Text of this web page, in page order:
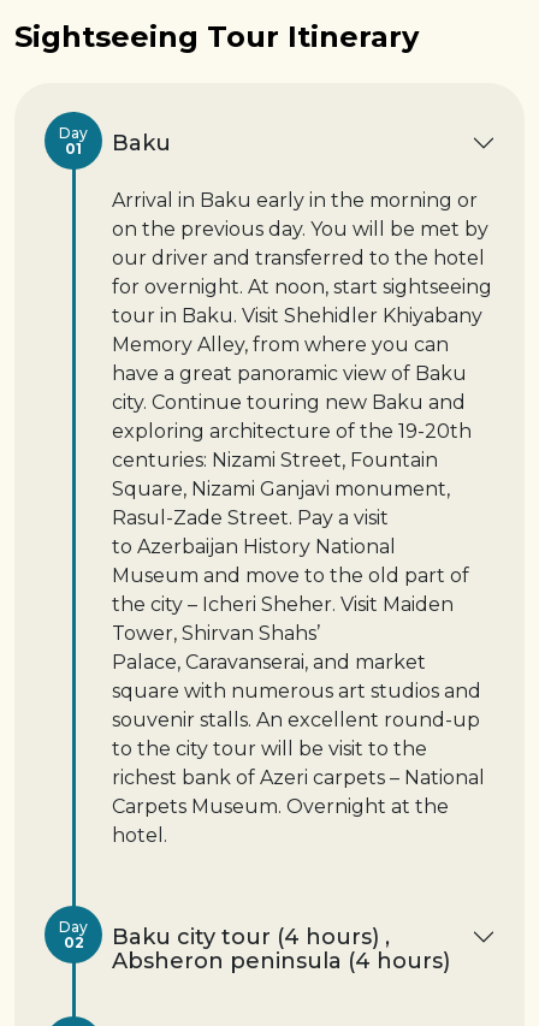
Sightseeing Tour Itinerary
Day
01
Baku
Arrival in Baku early in the morning or
on the previous day. You will be met by
our driver and transferred to the hotel
for overnight. At noon, start sightseeing
tour in Baku. Visit Shehidler Khiyabany
Memory Alley, from where you can
have a great panoramic view of Baku
city. Continue touring new Baku and
exploring architecture of the 19-20th
centuries: Nizami Street, Fountain
Square, Nizami Ganjavi monument,
Rasul-Zade Street. Pay a visit
to Azerbaijan History National
Museum and move to the old part of
the city – Icheri Sheher. Visit Maiden
Tower, Shirvan Shahs’
Palace, Caravanserai, and market
square with numerous art studios and
souvenir stalls. An excellent round-up
to the city tour will be visit to the
richest bank of Azeri carpets – National
Carpets Museum. Overnight at the
hotel.
Day
02
Baku city tour (4 hours) ,
Absheron peninsula (4 hours)